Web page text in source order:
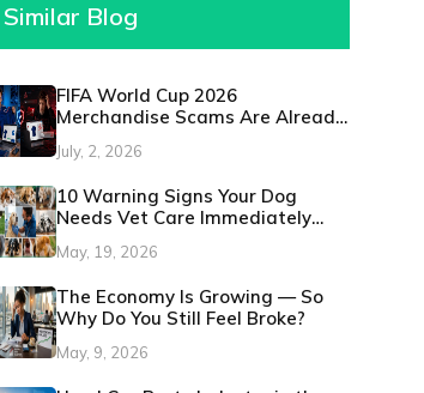
Similar Blog
FIFA World Cup 2026
Merchandise Scams Are Already
Protect Yourself
July, 2, 2026
10 Warning Signs Your Dog
Needs Vet Care Immediately
Emergency)
May, 19, 2026
The Economy Is Growing — So
Why Do You Still Feel Broke?
May, 9, 2026